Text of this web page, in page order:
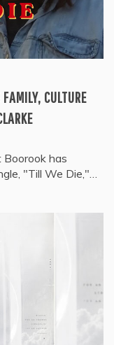
CULTURE
has
"Till We Die,"…